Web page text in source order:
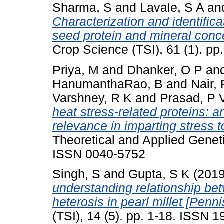
Sharma, S and Lavale, S A
Characterization and
seed protein and mineral
Crop Science (TSI), 61 (1).
Priya, M and Dhanker, O P
HanumanthaRao, B and Nair,
Varshney, R K and Prasad, P
heat stress-related proteins:
relevance in imparting stress
Theoretical and Applied
ISSN 0040-5752
Singh, S and Gupta, S K
understanding relationship
heterosis in pearl millet
(TSI), 14 (5). pp. 1-18. ISSN